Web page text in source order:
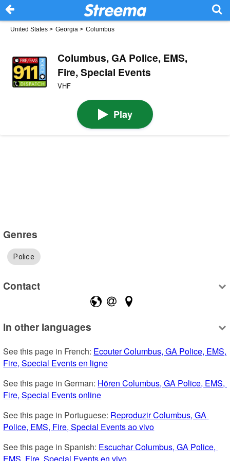
United States > Georgia > Columbus
Columbus, GA Police, EMS,
Fire, Special Events
VHF
Play
Genres
Police
Contact
In other languages
See this page in French: Ecouter Columbus, GA Police, EMS,
Fire, Special Events en ligne
See this page in German: Hören Columbus, GA Police, EMS,
Fire, Special Events online
See this page in Portuguese: Reproduzir Columbus, GA
Police, EMS, Fire, Special Events ao vivo
See this page in Spanish: Escuchar Columbus, GA Police,
EMS, Fire, Special Events en vivo